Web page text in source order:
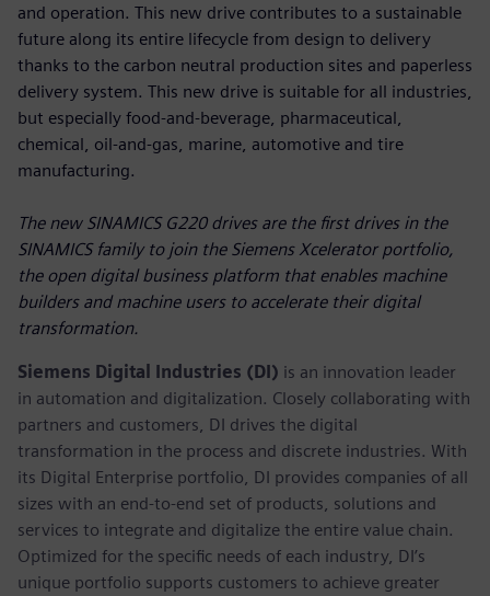
and operation. This new drive contributes to a sustainable
future along its entire lifecycle from design to delivery
thanks to the carbon neutral production sites and paperless
delivery system. This new drive is suitable for all industries,
but especially food-and-beverage, pharmaceutical,
chemical, oil-and-gas, marine, automotive and tire
manufacturing.
The new SINAMICS G220 drives are the first drives in the
SINAMICS family to join the Siemens Xcelerator portfolio,
the open digital business platform that enables machine
builders and machine users to accelerate their digital
transformation.
Siemens Digital Industries (DI) is an innovation leader
in automation and digitalization. Closely collaborating with
partners and customers, DI drives the digital
transformation in the process and discrete industries. With
its Digital Enterprise portfolio, DI provides companies of all
sizes with an end-to-end set of products, solutions and
services to integrate and digitalize the entire value chain.
Optimized for the specific needs of each industry, DI’s
unique portfolio supports customers to achieve greater